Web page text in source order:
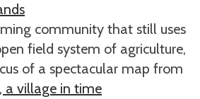
community that still uses
field system of agriculture,
of a spectacular map from
a village in time